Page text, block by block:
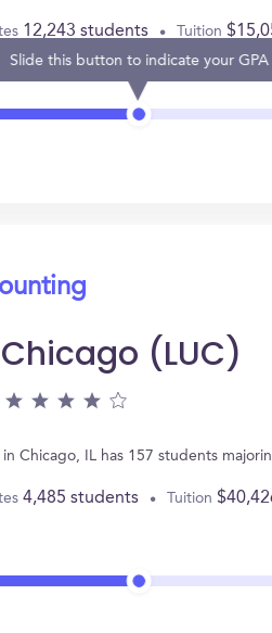
12,243 students Tuition
Slide this button to indicate your GPA
(LUC)
Chicago, IL has 157 students
4,485 students Tuition